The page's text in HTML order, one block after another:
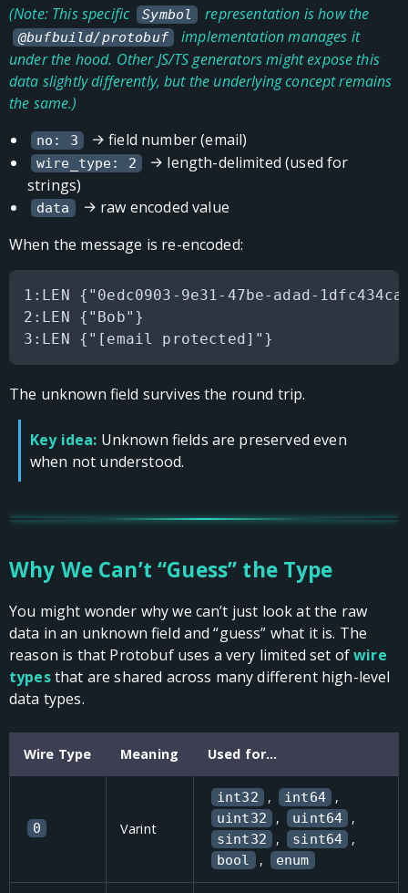
(Note: This specific Symbol representation is how the
@bufbuild/protobuf
implementation manages it
under the hood. Other JS/TS generators might expose this
data slightly differently, but the underlying concept remains
the same.)
no: 3 → field number (email)
wire_type: 2
→ length-delimited (used for
strings)
data
→ raw encoded value
When the message is re-encoded:
1:LEN {"0edc0903-9e31-47be-adad-
2:LEN {"Bob"}
The unknown field survives the round trip.
Key idea: Unknown fields are preserved even
when not understood.
Why We Can’t “Guess” the Type
You might wonder why we can’t just look at the raw
data in an unknown field and “guess” what it is. The
reason is that Protobuf uses a very limited set ofwire
typesthat are shared across many different high-level
data types.
Wire Type Meaning Used for…
0 Varint
int32 , int64 ,
uint32 , uint64 ,
sint32 , sint64 ,
bool , enum